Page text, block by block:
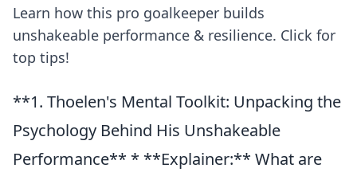
Learn how this pro goalkeeper builds
unshakeable performance & resilience. Click for
top tips!
**1. Thoelen's Mental Toolkit: Unpacking the
Psychology Behind His Unshakeable
Performance** * **Explainer:** What are